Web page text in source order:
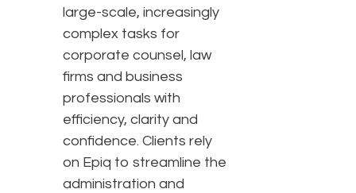
large-scale, increasingly
complex tasks for
corporate counsel, law
firms and business
professionals with
efficiency, clarity and
confidence. Clients rely
on Epiq to streamline the
administration and